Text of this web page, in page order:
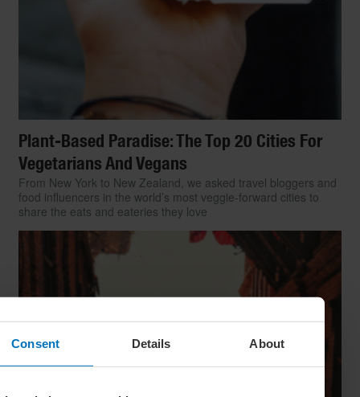
Consent Details About
Plant-Based Paradise: The Top 20 Cities For
Vegetarians And Vegans
From New York to New Zealand, we asked travel bloggers and
food influencers in the world’s most veggie-forward cities to
share the eats and eateries they love